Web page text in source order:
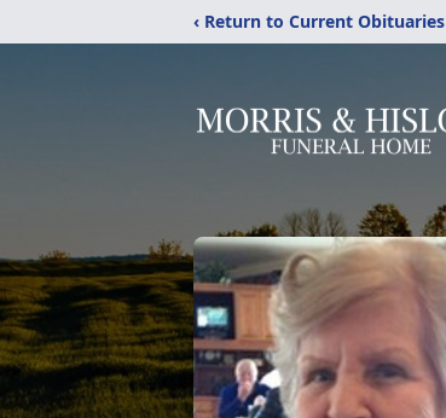
‹ Return to Current Obituaries